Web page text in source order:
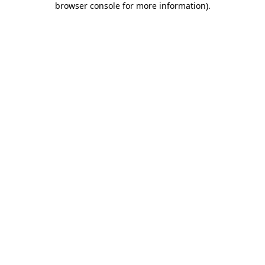
browser console for more information).